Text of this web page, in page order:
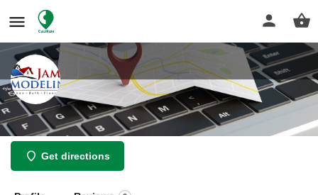
James Remodeling Inc
Get directions